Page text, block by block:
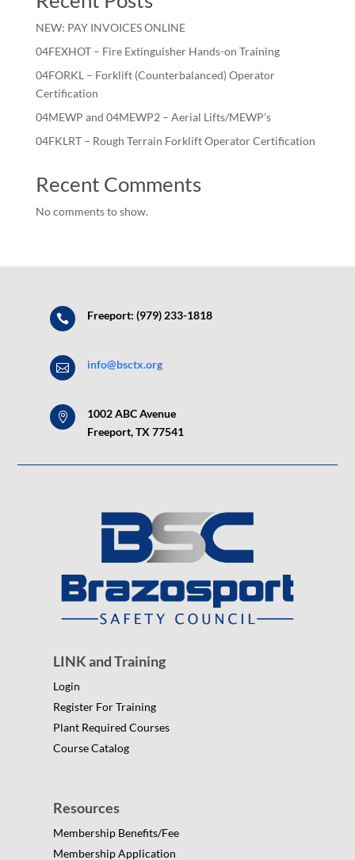
NEW: PAY INVOICES ONLINE
04FEXHOT – Fire Extinguisher Hands-on Training
04FORKL – Forklift (Counterbalanced) Operator
Certification
04MEWP and 04MEWP2 – Aerial Lifts/MEWP’s
04FKLRT – Rough Terrain Forklift Operator Certification
Recent Comments
No comments to show.
 Freeport: (979) 233-1818
 info@bsctx.org

1002 ABC Avenue
Freeport, TX 77541
LINK and Training
Login
Register For Training
Plant Required Courses
Course Catalog
Resources
Membership Benefits/Fee
Membership Application